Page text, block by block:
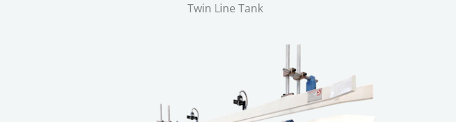
Twin Line Tank